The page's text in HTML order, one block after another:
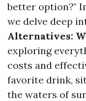
better option?"
we delve deep
Alternatives:
exploring
costs and
favorite drink, sit
the waters of